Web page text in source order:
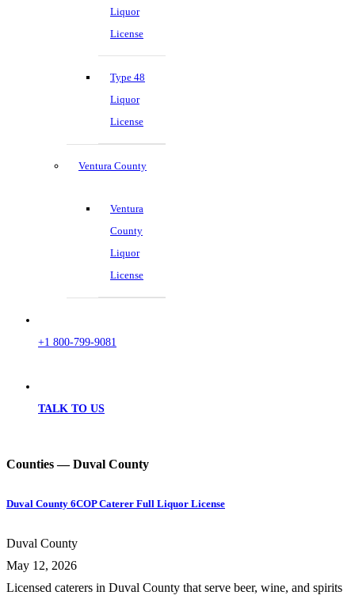
Liquor
License
Type 48
Liquor
License
Ventura County
Ventura
County
Liquor
License
+1 800-799-9081
TALK TO US
Counties — Duval County
Duval County 6COP Caterer Full Liquor License
Duval County
May 12, 2026
Licensed caterers in Duval County that serve beer, wine, and spirits